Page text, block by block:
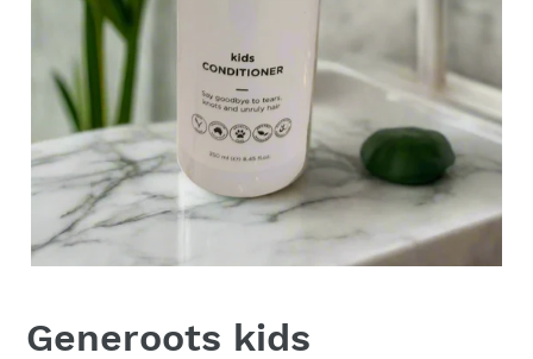
Generoots kids